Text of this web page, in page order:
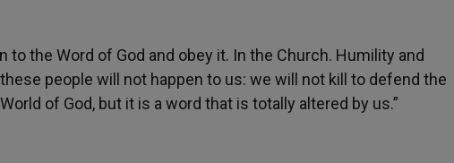
the Word of God and obey it. In the Church. Humility and
people will not happen to us: we will not kill to defend the
of God, but it is a word that is totally altered by us.”